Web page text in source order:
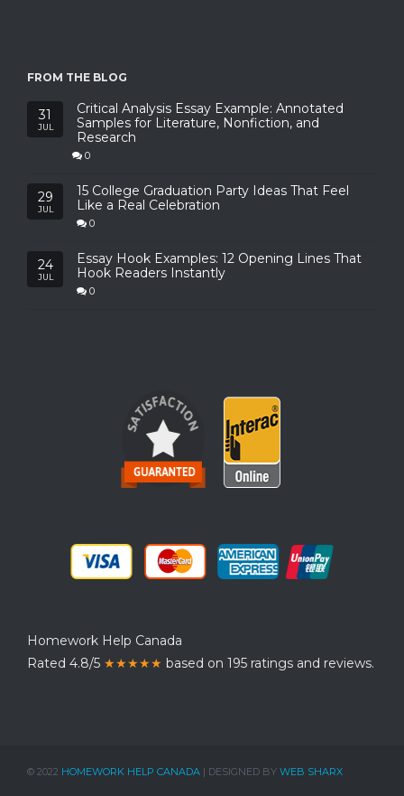
FROM THE BLOG
31
JUL
Critical Analysis Essay Example: Annotated
Samples for Literature, Nonfiction, and
Research
0
29
JUL
15 College Graduation Party Ideas That Feel
Like a Real Celebration
0
24
JUL
Essay Hook Examples: 12 Opening Lines That
Hook Readers Instantly
0
Homework Help Canada
Rated 4.8/5 ★★★★★ based on 195 ratings and reviews.
© 2022 HOMEWORK HELP CANADA | DESIGNED BY WEB SHARX